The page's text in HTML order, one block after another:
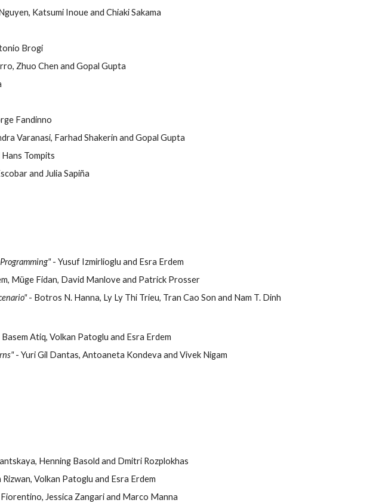
Katsumi Inoue and Chiaki Sakama
Brogi
Zhuo Chen and Gopal Gupta
Fandinno
Varanasi, Farhad Shakerin and Gopal Gupta
Tompits
and Julia Sapiña
- Yusuf Izmirlioglu and Esra Erdem
Müge Fidan, David Manlove and Patrick Prosser
- Botros N. Hanna, Ly Ly Thi Trieu, Tran Cao Son and Nam T. Dinh
Atiq, Volkan Patoglu and Esra Erdem
- Yuri Gil Dantas, Antoaneta Kondeva and Vivek Nigam
Henning Basold and Dmitri Rozplokhas
Volkan Patoglu and Esra Erdem
Jessica Zangari and Marco Manna